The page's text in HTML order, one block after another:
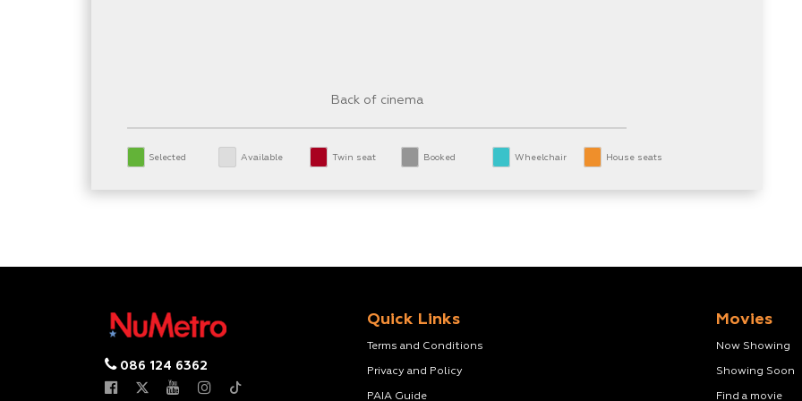
Back of cinema
Selected Available Twin seat Booked Wheelchair House seats
086 124 6362
Quick Links
Terms and Conditions
Privacy and Policy
PAIA Guide
Movies
Now Showing
Showing Soon
Find a movie